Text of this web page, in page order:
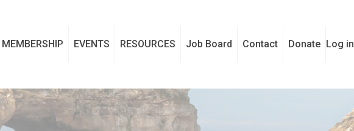
MEMBERSHIP EVENTS RESOURCES Job Board Contact Donate Log in